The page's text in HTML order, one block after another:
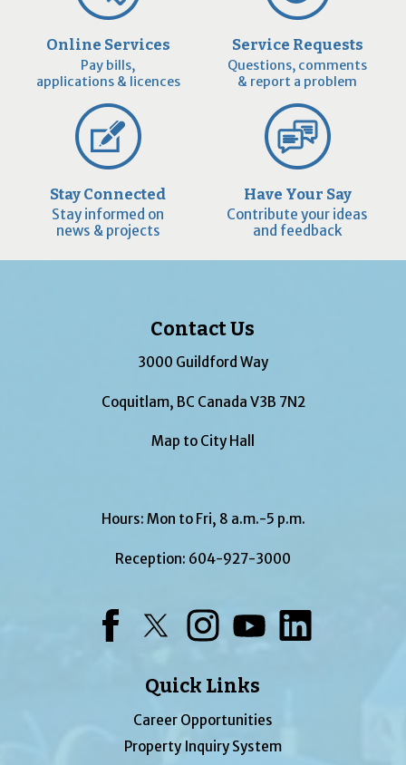
Online Services
Pay bills,
applications & licences
Service Requests
Questions, comments
& report a problem
Stay Connected
Stay informed on
news & projects
Have Your Say
Contribute your ideas
and feedback
Contact Us
3000 Guildford Way
Coquitlam, BC Canada V3B 7N2
Map to City Hall
Hours: Mon to Fri, 8 a.m.-5 p.m.
Reception: 604-927-3000
Quick Links
Career Opportunities
Property Inquiry System